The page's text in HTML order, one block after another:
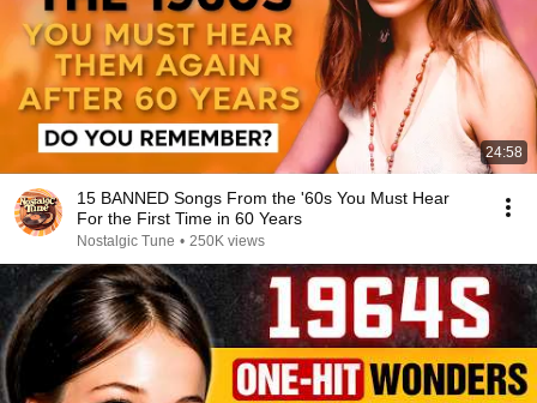
24:58
15 BANNED Songs From the '60s You Must Hear
For the First Time in 60 Years
Nostalgic Tune • 250K views